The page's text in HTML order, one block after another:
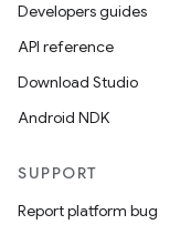
Developers guides
API reference
Download Studio
Android NDK
SUPPORT
Report platform bug